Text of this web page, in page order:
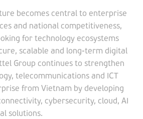
becomes central to enterprise
and national competitiveness,
for technology ecosystems
scalable and long-term digital
Group continues to strengthen
telecommunications and ICT
from Vietnam by developing
cybersecurity, cloud, AI
solutions.